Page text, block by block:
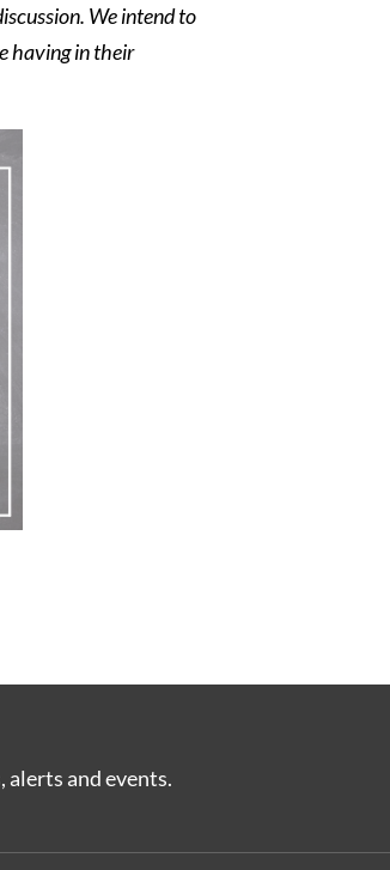
We intend to
having in their
alerts and events.